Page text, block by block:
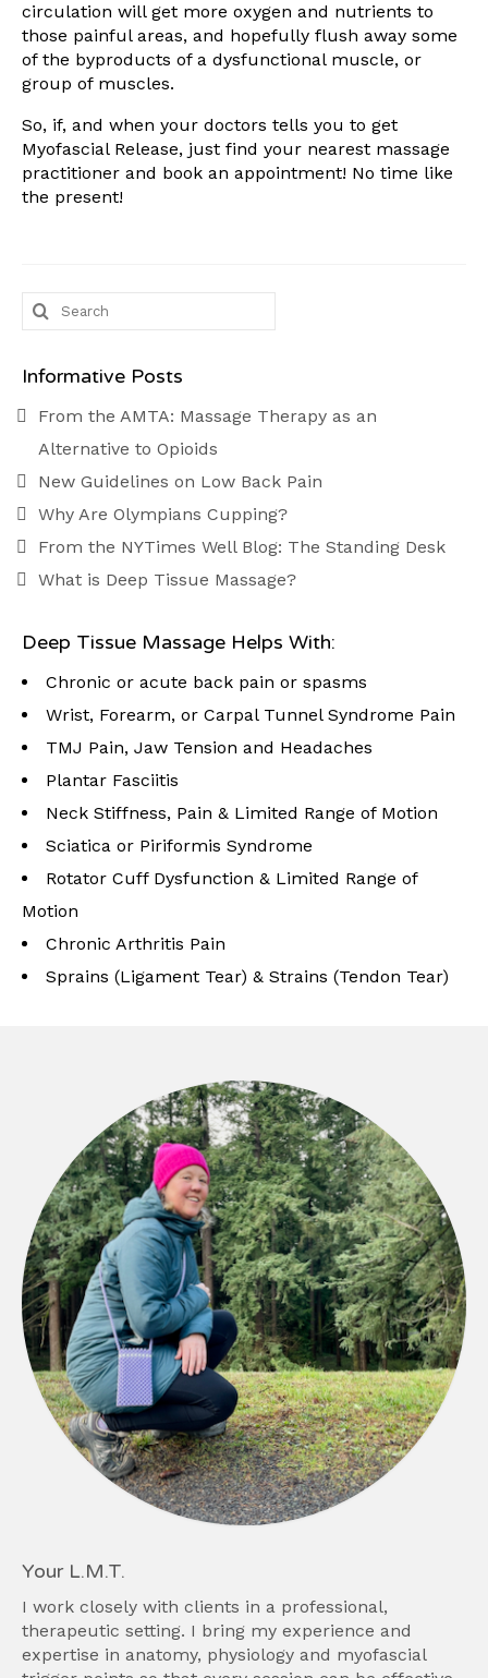
circulation will get more oxygen and nutrients to
those painful areas, and hopefully flush away some
of the byproducts of a dysfunctional muscle, or
group of muscles.
So, if, and when your doctors tells you to get
Myofascial Release, just find your nearest massage
practitioner and book an appointment! No time like
the present!
Search
for:
Informative Posts
From the AMTA: Massage Therapy as an
Alternative to Opioids
New Guidelines on Low Back Pain
Why Are Olympians Cupping?
From the NYTimes Well Blog: The Standing Desk
What is Deep Tissue Massage?
Deep Tissue Massage Helps With:
Chronic or acute back pain or spasms
Wrist, Forearm, or Carpal Tunnel Syndrome Pain
TMJ Pain, Jaw Tension and Headaches
Plantar Fasciitis
Neck Stiffness, Pain & Limited Range of Motion
Sciatica or Piriformis Syndrome
Rotator Cuff Dysfunction & Limited Range of
Motion
Chronic Arthritis Pain
Sprains (Ligament Tear) & Strains (Tendon Tear)
Your L.M.T.
I work closely with clients in a professional,
therapeutic setting. I bring my experience and
expertise in anatomy, physiology and myofascial